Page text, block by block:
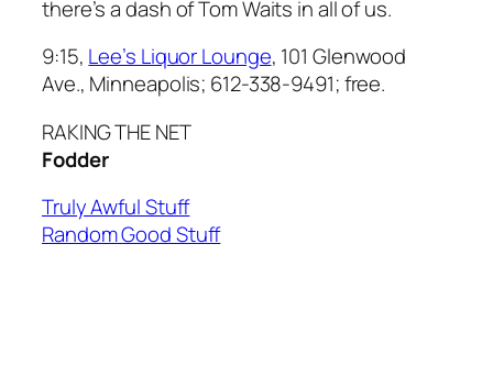
there’s a dash of Tom Waits in all of us.
9:15, Lee’s Liquor Lounge, 101 Glenwood
Ave., Minneapolis; 612-338-9491; free.
RAKING THE NET
Fodder
Truly Awful Stuff
Random Good Stuff